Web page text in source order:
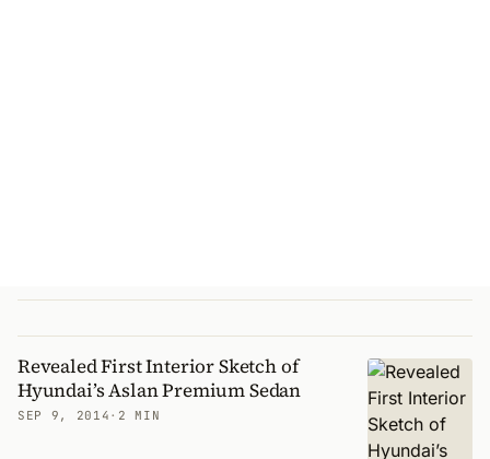
Revealed First Interior Sketch of
Hyundai’s Aslan Premium Sedan
SEP 9, 2014 · 2 MIN